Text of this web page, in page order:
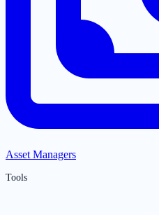
Asset Managers
Tools